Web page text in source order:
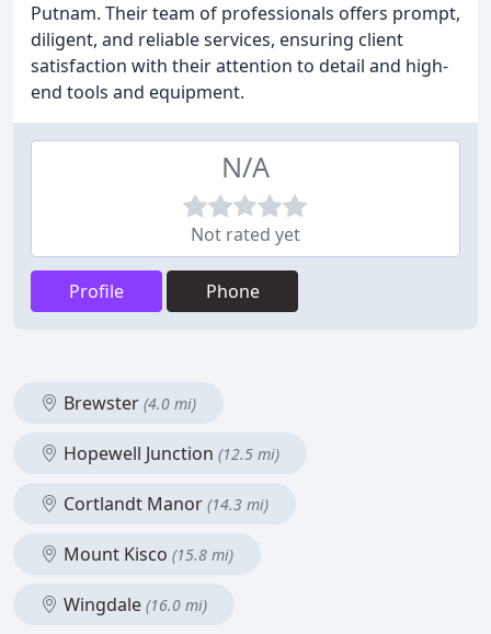
Putnam. Their team of professionals offers prompt,
diligent, and reliable services, ensuring client
satisfaction with their attention to detail and high-
end tools and equipment.
N/A
Not rated yet
Profile Phone
Brewster (4.0 mi)
Hopewell Junction (12.5 mi)
Cortlandt Manor (14.3 mi)
Mount Kisco (15.8 mi)
Wingdale (16.0 mi)